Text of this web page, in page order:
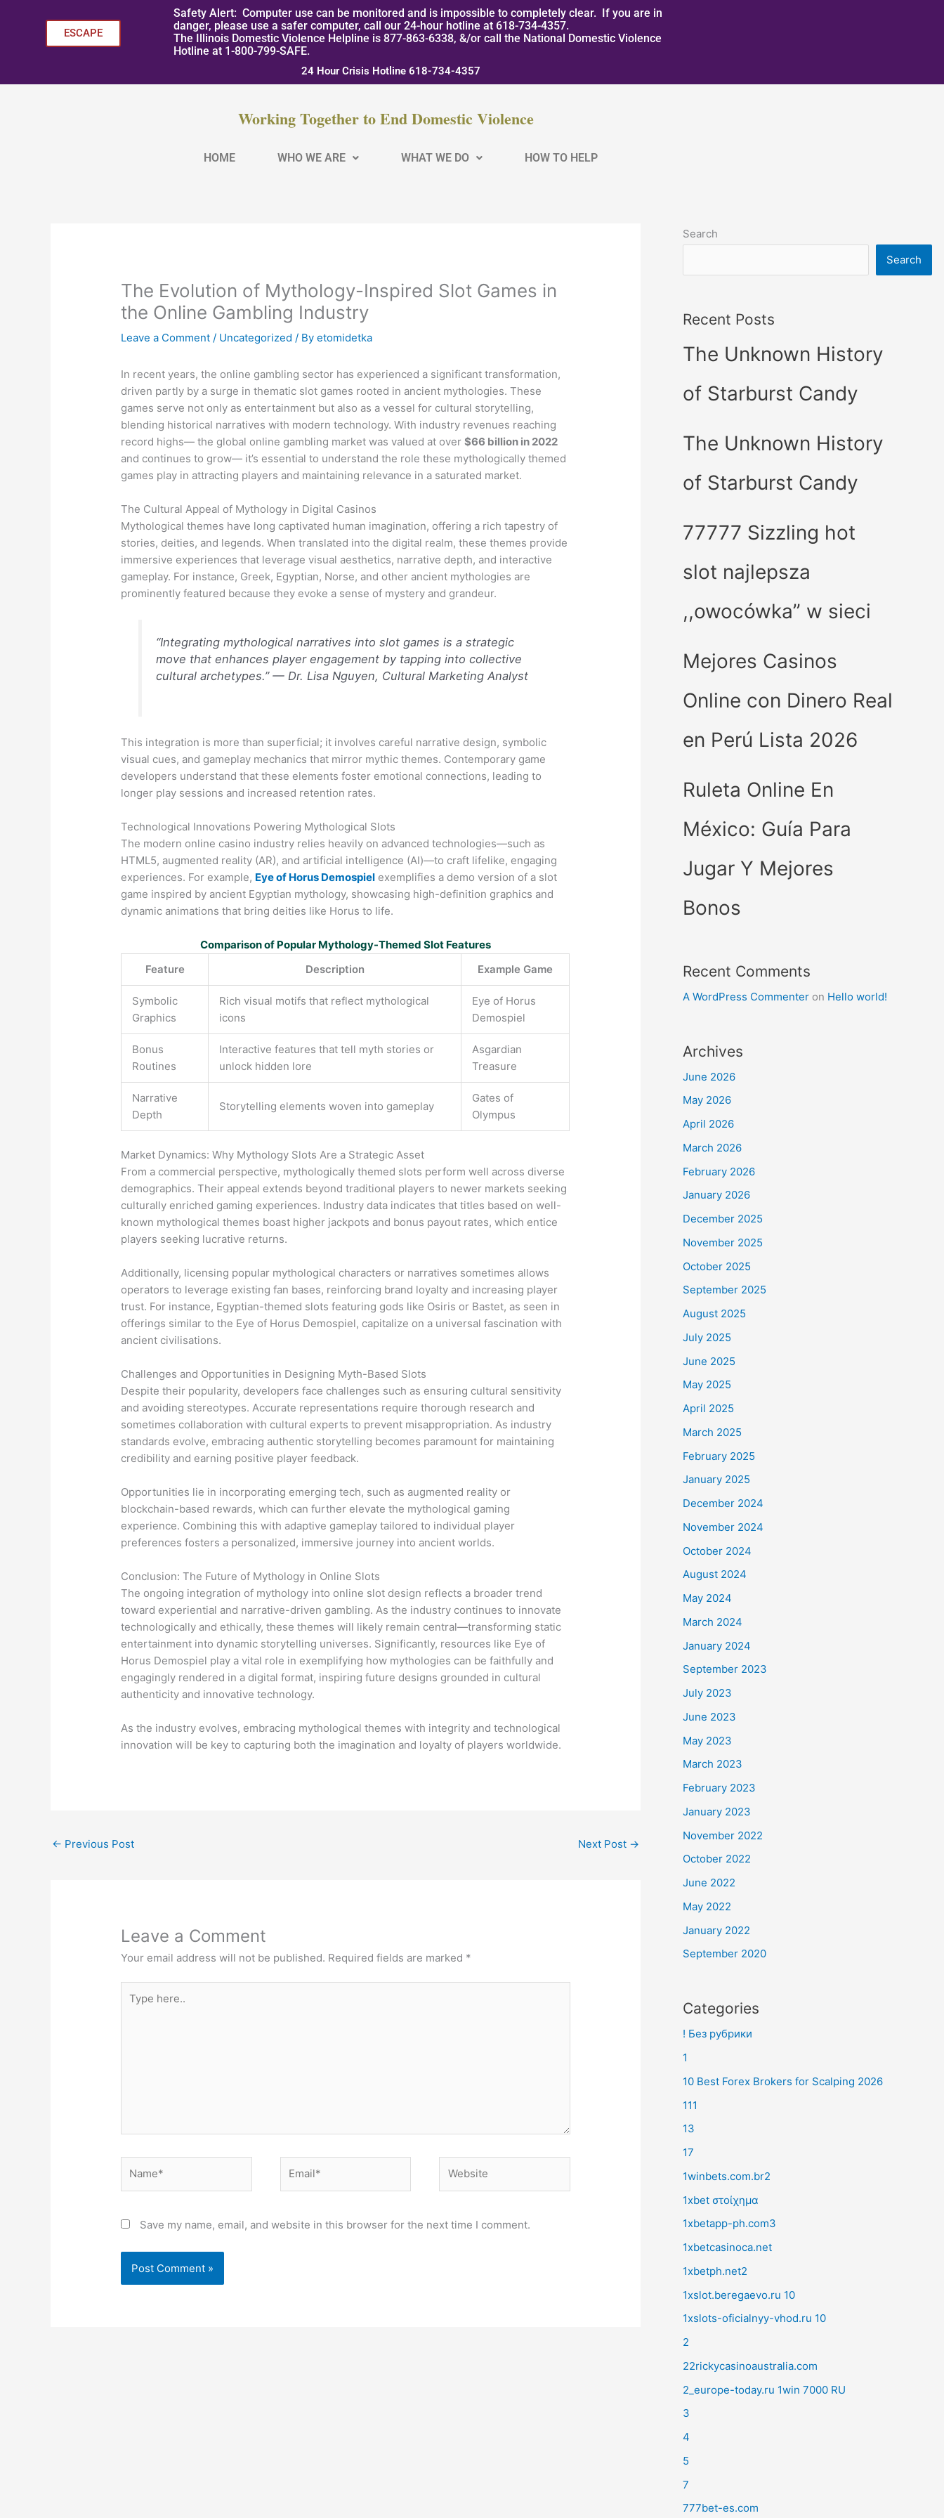
ESCAPE
Safety Alert: Computer use can be monitored and is impossible to completely clear. If you are in
danger, please use a safer computer, call our 24-hour hotline at 618-734-4357.
The Illinois Domestic Violence Helpline is 877-863-6338, &/or call the National Domestic Violence
Hotline at 1-800-799-SAFE.
24 Hour Crisis Hotline 618-734-4357
Working Together to End Domestic Violence
HOME WHO WE ARE WHAT WE DO HOW TO HELP
The Evolution of Mythology-Inspired Slot Games in
the Online Gambling Industry
Leave a Comment / Uncategorized / Byetomidetka
In recent years, the online gambling sector has experienced a significant transformation,
driven partly by a surge in thematic slot games rooted in ancient mythologies. These
games serve not only as entertainment but also as a vessel for cultural storytelling,
blending historical narratives with modern technology. With industry revenues reaching
record highs— the global online gambling market was valued at over$66 billion in 2022
and continues to grow— it’s essential to understand the role these mythologically themed
games play in attracting players and maintaining relevance in a saturated market.
The Cultural Appeal of Mythology in Digital Casinos
Mythological themes have long captivated human imagination, offering a rich tapestry of
stories, deities, and legends. When translated into the digital realm, these themes provide
immersive experiences that leverage visual aesthetics, narrative depth, and interactive
gameplay. For instance, Greek, Egyptian, Norse, and other ancient mythologies are
prominently featured because they evoke a sense of mystery and grandeur.
“Integrating mythological narratives into slot games is a strategic
move that enhances player engagement by tapping into collective
cultural archetypes.” — Dr. Lisa Nguyen, Cultural Marketing Analyst
This integration is more than superficial; it involves careful narrative design, symbolic
visual cues, and gameplay mechanics that mirror mythic themes. Contemporary game
developers understand that these elements foster emotional connections, leading to
longer play sessions and increased retention rates.
Technological Innovations Powering Mythological Slots
The modern onlin​e casino industry relies heavily on advanced technologies—such as
HTML5, augmented reality (AR), and artificial intelligence (AI)—to craft lifelike, engaging
experiences. For example, Eye of Horus Demospiel exemplifies a demo version of a slot
game inspired by ancient Egyptian mythology, showcasing high-definition graphics and
dynamic animations that bring deities like Horus to life.
Comparison of Popular Mythology-Themed Slot Features
Feature
Description Example Game
Symbolic
Graphics
Rich visual motifs that reflect mythological
icons
Eye of Horus
Demospiel
Bonus
Routines
Interactive features that tell myth stories or
unlock hidden lore
Asgardian
Treasure
Narrative
Depth
Storytelling elements woven into gameplay
Gates of
Olympus
Market Dynamics: Why Mythology Slots Are a Strategic Asset
From a commercial perspective, mythologically themed slots perform well across diverse
demographics. Their appeal extends beyond traditional players to newer markets seeking
culturally enriched gaming experiences. Industry data indicates that titles based on well-
known mythological themes boast higher jackpots and bonus payout rates, which entice
players seeking lucrative returns.
Additionally, licensing popular mythological characters or narratives sometimes allows
operators to leverage existing fan bases, reinforcing brand loyalty and increasing player
trust. For instance, Egyptian-themed slots featuring gods like Osiris or Bastet, as seen in
offerings similar to the Eye of Horus Demospiel, capitalize on a universal fascination with
ancient civilisations.
Challenges and Opportunities in Designing Myth-Based Slots
Despite their popularity, developers face challenges such as ensuring cultural sensitivity
and avoiding stereotypes. Accurate representations require thorough research and
sometimes collaboration with cultural experts to prevent misappropriation. As industry
standards evolve, embracing authentic storytelling becomes paramount for maintaining
credibility and earning positive player feedback.
Opportunities lie in incorporating emerging tech, such as augmented reality or
blockchain-based rewards, which can further elevate the mythological gaming
experience. Combining this with adaptive gameplay tailored to individual player
preferences fosters a personalized, immersive journey into ancient worlds.
Conclusion: The Future of Mythology in Online Slots
The ongoing integration of mythology into online slot design reflects a broader trend
toward experiential and narrative-driven gambling. As the industry continues to innovate
technologically and ethically, these themes will likely remain central—transforming static
entertainment into dynamic storytelling universes. Significantly, resources like Eye of
Horus Demospiel play a vital role in exemplifying how mythologies can be faithfully and
engagingly rendered in a digital format, inspiring future designs grounded in cultural
authenticity and innovative technology.
As the industry evolves, embracing mythological themes with integrity and technological
innovation will be key to capturing both the imagination and loyalty of players worldwide.
← Previous Post Next Post →
Leave a Comment
Your email address will not be published. Required fields are marked *
here..
Save my name, email, and website in this browser for the next time I comment.
Search
Search
Recent Posts
The Unknown History
of Starburst Candy
The Unknown History
of Starburst Candy
77777 Sizzling hot
slot najlepsza
,,owocówka” w sieci
Mejores Casinos
Online con Dinero Real
en Perú Lista 2026
Ruleta Online En
México: Guía Para
Jugar Y Mejores
Bonos
Recent Comments
A WordPress Commenter on Hello world!
Archives
June 2026
May 2026
April 2026
March 2026
February 2026
January 2026
December 2025
November 2025
October 2025
September 2025
August 2025
July 2025
June 2025
May 2025
April 2025
March 2025
February 2025
January 2025
December 2024
November 2024
October 2024
August 2024
May 2024
March 2024
January 2024
September 2023
July 2023
June 2023
May 2023
March 2023
February 2023
January 2023
November 2022
October 2022
June 2022
May 2022
January 2022
September 2020
Categories
! Без рубрики
1
10 Best Forex Brokers for Scalping 2026
111
13
17
1winbets.com.br2
1xbet στοίχημα
1xbetapp-ph.com3
1xbetcasinoca.net
1xbetph.net2
1xslot.beregaevo.ru 10
1xslots-oficialnyy-vhod.ru 10
2
22rickycasinoaustralia.com
2_europe-today.ru 1win 7000 RU
3
4
5
7
777bet-es.com